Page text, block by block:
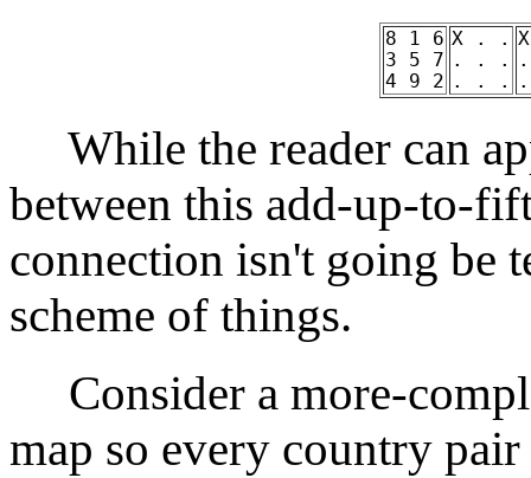
8 1 6
3 5 7
4 9 2
X . .
. . .
. . .
While the reader can
between this add-up-to-
connection isn't going be
scheme of things.
Consider a more-
map so every country